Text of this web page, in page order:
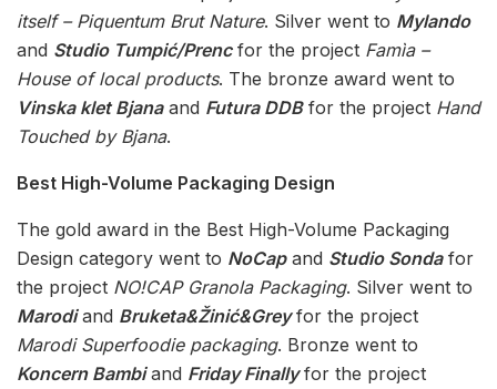
itself – Piquentum Brut Nature. Silver went to Mylando
and Studio Tumpić/Prencfor the project Famìa –
House of local products. The bronze award went to
Vinska klet Bjanaand Futura DDBfor the project Hand
Touched by Bjana.
Best High-Volume Packaging Design
The gold award in the Best High-Volume Packaging
Design category went to NoCapand Studio Sondafor
the project NO!CAP Granola Packaging. Silver went to
Marodiand Bruketa&Žinić&Greyfor the project
Marodi Superfoodie packaging. Bronze went to
Koncern Bambiand Friday Finallyfor the project